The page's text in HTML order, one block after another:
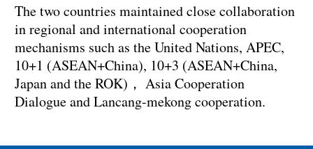
The two countries maintained close collaboration
in regional and international cooperation
mechanisms such as the United Nations, APEC,
10+1 (ASEAN+China), 10+3 (ASEAN+China,
Japan and the ROK)， Asia Cooperation
Dialogue and Lancang-mekong cooperation.